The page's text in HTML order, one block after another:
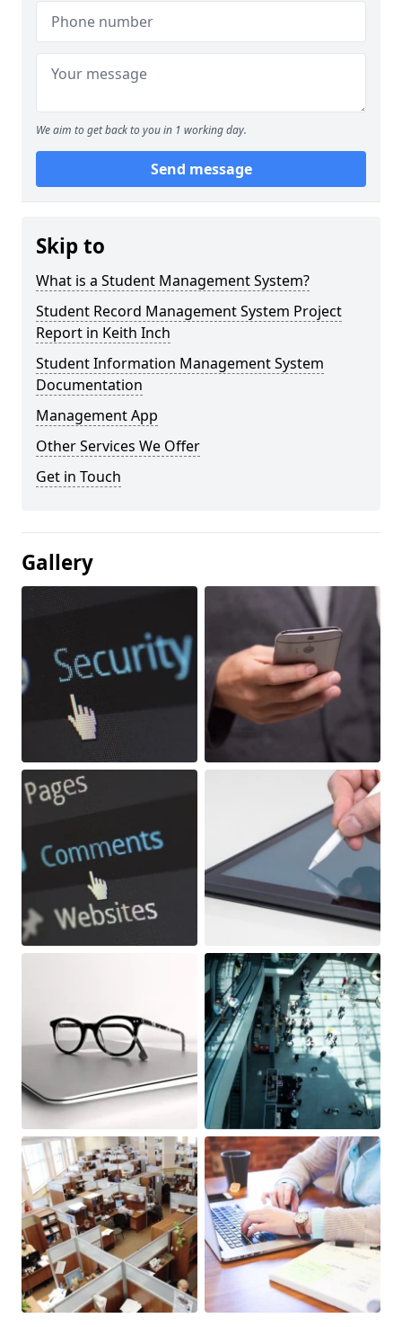
We aim to get back to you in 1 working day.
Send message
Skip to
What is a Student Management System?
Student Record Management System Project
Report in Keith Inch
Student Information Management System
Documentation
Management App
Other Services We Offer
Get in Touch
Gallery